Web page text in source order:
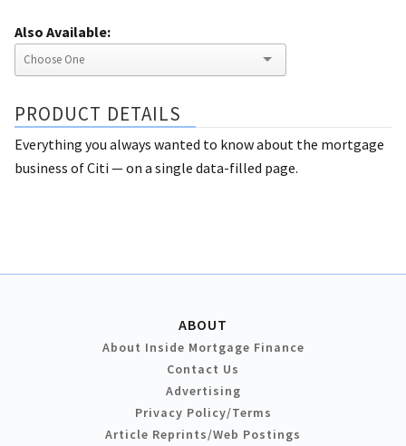
Also Available:
PRODUCT DETAILS
Everything you always wanted to know about the mortgage
business of Citi — on a single data-filled page.
ABOUT
About Inside Mortgage Finance
Contact Us
Advertising
Privacy Policy/Terms
Article Reprints/Web Postings